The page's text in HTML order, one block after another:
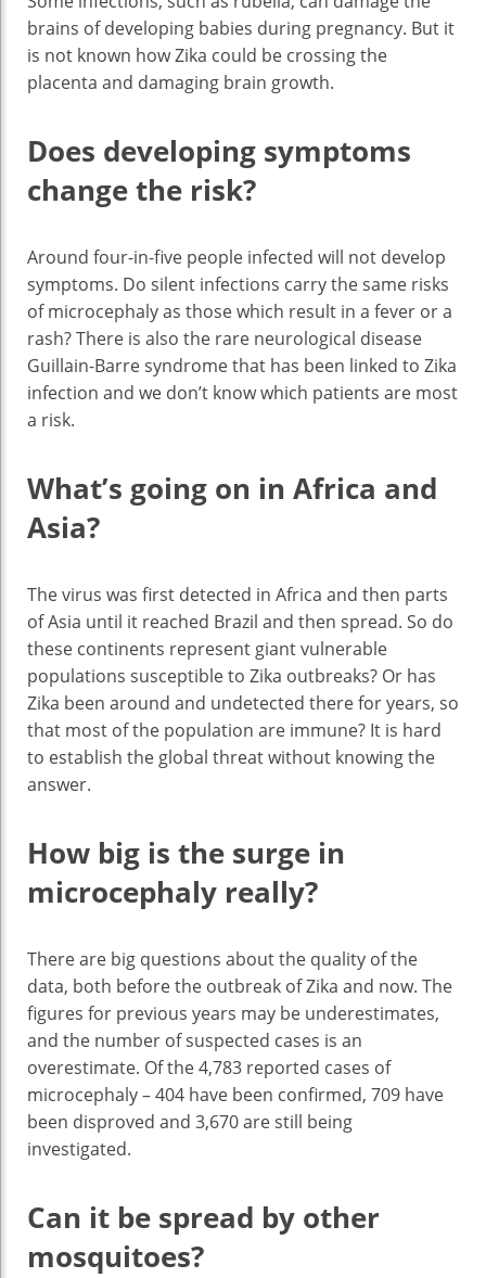
brains of developing babies during pregnancy. But it
is not known how Zika could be crossing the
placenta and damaging brain growth.
Does developing symptoms
change the risk?
Around four-in-five people infected will not develop
symptoms. Do silent infections carry the same risks
of microcephaly as those which result in a fever or a
rash? There is also the rare neurological disease
Guillain-Barre syndrome that has been linked to Zika
infection and we don’t know which patients are most
a risk.
What’s going on in Africa and
Asia?
The virus was first detected in Africa and then parts
of Asia until it reached Brazil and then spread. So do
these continents represent giant vulnerable
populations susceptible to Zika outbreaks? Or has
Zika been around and undetected there for years, so
that most of the population are immune? It is hard
to establish the global threat without knowing the
answer.
How big is the surge in
microcephaly really?
There are big questions about the quality of the
data, both before the outbreak of Zika and now. The
figures for previous years may be underestimates,
and the number of suspected cases is an
overestimate. Of the 4,783 reported cases of
microcephaly – 404 have been confirmed, 709 have
been disproved and 3,670 are still being
investigated.
Can it be spread by other
mosquitoes?